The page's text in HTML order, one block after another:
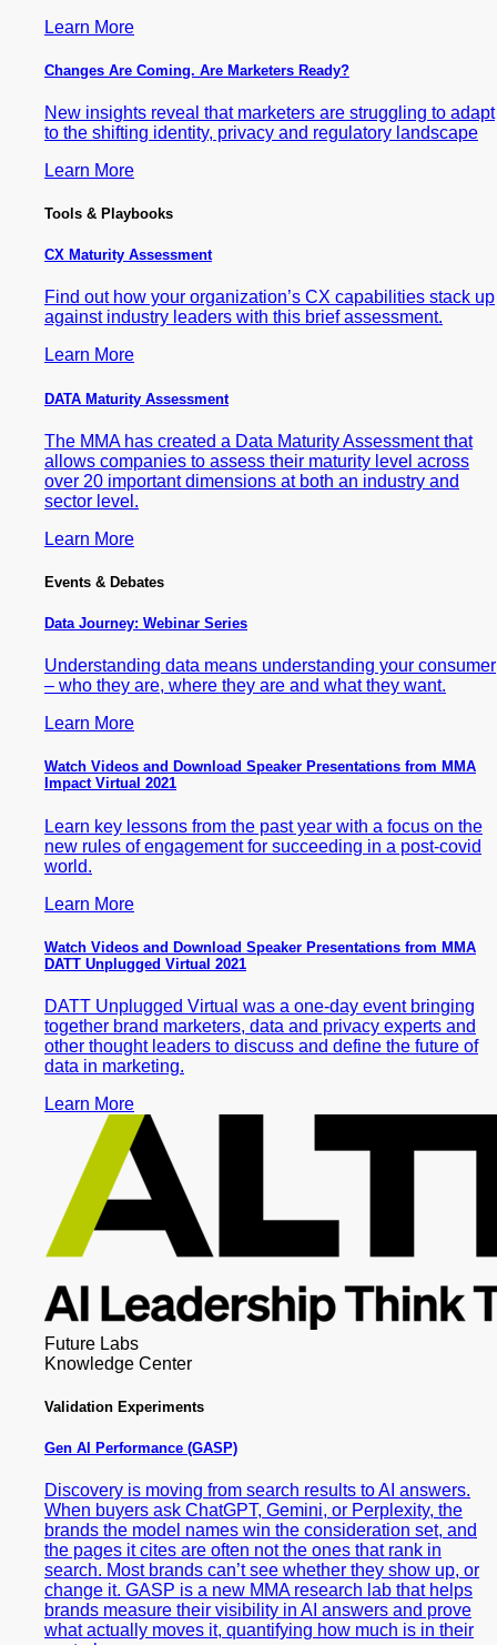
Learn More
Changes Are Coming. Are Marketers Ready?
New insights reveal that marketers are struggling to adapt
to the shifting identity, privacy and regulatory landscape
Learn More
Tools & Playbooks
CX Maturity Assessment
Find out how your organization’s CX capabilities stack up
against industry leaders with this brief assessment.
Learn More
DATA Maturity Assessment
The MMA has created a Data Maturity Assessment that
allows companies to assess their maturity level across
over 20 important dimensions at both an industry and
sector level.
Learn More
Events & Debates
Data Journey: Webinar Series
Understanding data means understanding your consumer
– who they are, where they are and what they want.
Learn More
Watch Videos and Download Speaker Presentations from MMA
Impact Virtual 2021
Learn key lessons from the past year with a focus on the
new rules of engagement for succeeding in a post-covid
world.
Learn More
Watch Videos and Download Speaker Presentations from MMA
DATT Unplugged Virtual 2021
DATT Unplugged Virtual was a one-day event bringing
together brand marketers, data and privacy experts and
other thought leaders to discuss and define the future of
data in marketing.
Learn More
Future Labs
Knowledge Center
Validation Experiments
Gen AI Performance (GASP)
Discovery is moving from search results to AI answers.
When buyers ask ChatGPT, Gemini, or Perplexity, the
brands the model names win the consideration set, and
the pages it cites are often not the ones that rank in
search. Most brands can’t see whether they show up, or
change it. GASP is a new MMA research lab that helps
brands measure their visibility in AI answers and prove
what actually moves it, quantifying how much is in their